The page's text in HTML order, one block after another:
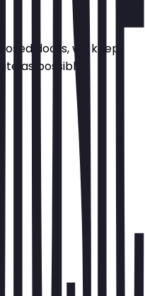
doors, we keep
as possible.